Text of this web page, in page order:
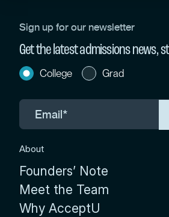
Sign up for our newsletter
Get the latest admissions news,
College Grad
About
Founders’ Note
Meet the Team
Why AcceptU